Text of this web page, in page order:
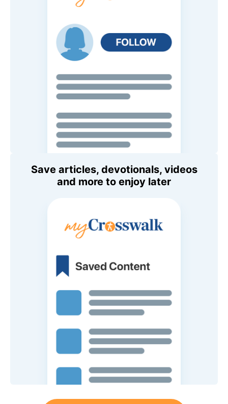
Save articles, devotionals, videos
and more to enjoy later